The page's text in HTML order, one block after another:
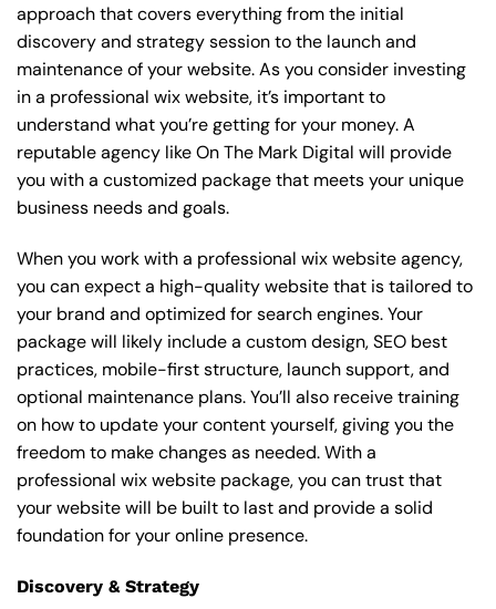
approach that covers everything from the initial
discovery and strategy session to the launch and
maintenance of your website. As you consider investing
in a professional wix website, it’s important to
understand what you’re getting for your money. A
reputable agency like On The Mark Digital will provide
you with a customized package that meets your unique
business needs and goals.
When you work with a professional wix website agency,
you can expect a high-quality website that is tailored to
your brand and optimized for search engines. Your
package will likely include a custom design, SEO best
practices, mobile-first structure, launch support, and
optional maintenance plans. You’ll also receive training
on how to update your content yourself, giving you the
freedom to make changes as needed. With a
professional wix website package, you can trust that
your website will be built to last and provide a solid
foundation for your online presence.
Discovery & Strategy